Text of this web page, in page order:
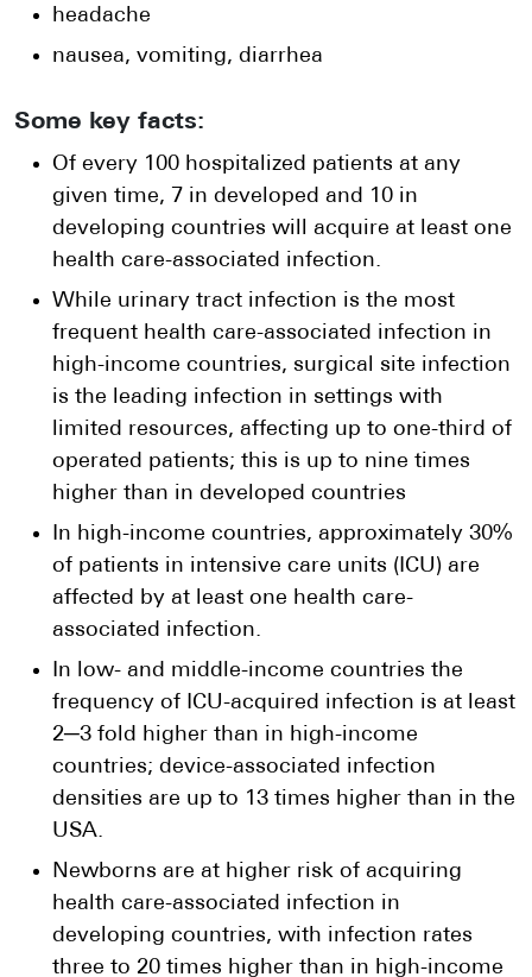
headache
nausea, vomiting, diarrhea
Some key facts:
Of every 100 hospitalized patients at any
given time, 7 in developed and 10 in
developing countries will acquire at least one
health care-associated infection.
While urinary tract infection is the most
frequent health care-associated infection in
high-income countries, surgical site infection
is the leading infection in settings with
limited resources, affecting up to one-third of
operated patients; this is up to nine times
higher than in developed countries
In high-income countries, approximately 30%
of patients in intensive care units (ICU) are
affected by at least one health care-
associated infection.
In low- and middle-income countries the
frequency of ICU-acquired infection is at least
2─3 fold higher than in high-income
countries; device-associated infection
densities are up to 13 times higher than in the
USA.
Newborns are at higher risk of acquiring
health care-associated infection in
developing countries, with infection rates
three to 20 times higher than in high-income